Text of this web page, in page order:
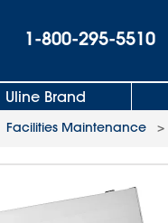
1-800-295-5510
Uline Brand
Facilities Maintenance >